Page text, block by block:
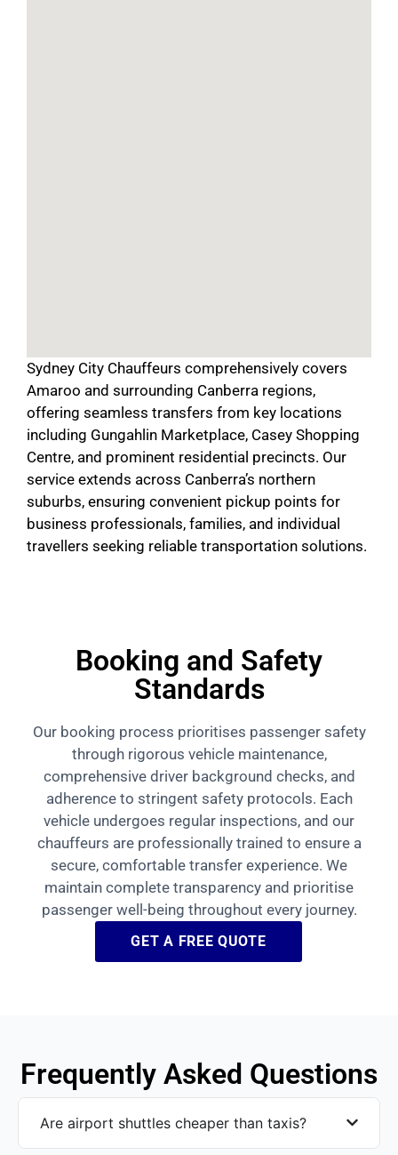
Sydney City Chauffeurs comprehensively covers
Amaroo and surrounding Canberra regions,
offering seamless transfers from key locations
including Gungahlin Marketplace, Casey Shopping
Centre, and prominent residential precincts. Our
service extends across Canberra’s northern
suburbs, ensuring convenient pickup points for
business professionals, families, and individual
travellers seeking reliable transportation solutions.
Booking and Safety
Standards
Our booking process prioritises passenger safety
through rigorous vehicle maintenance,
comprehensive driver background checks, and
adherence to stringent safety protocols. Each
vehicle undergoes regular inspections, and our
chauffeurs are professionally trained to ensure a
secure, comfortable transfer experience. We
maintain complete transparency and prioritise
passenger well-being throughout every journey.
GET A FREE QUOTE
Frequently Asked Questions
Are airport shuttles cheaper than taxis?